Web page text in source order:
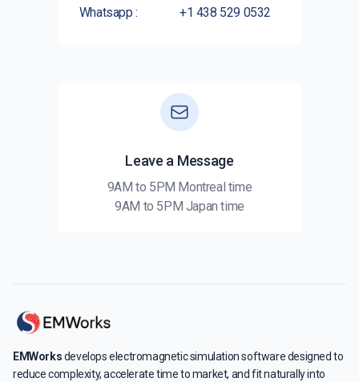
Whatsapp :
+1 438 529 0532
Leave a Message
9AM to 5PM Montreal time
9AM to 5PM Japan time
EMWorksdevelops electromagnetic simulation software designed to
reduce complexity, accelerate time to market, and fit naturally into